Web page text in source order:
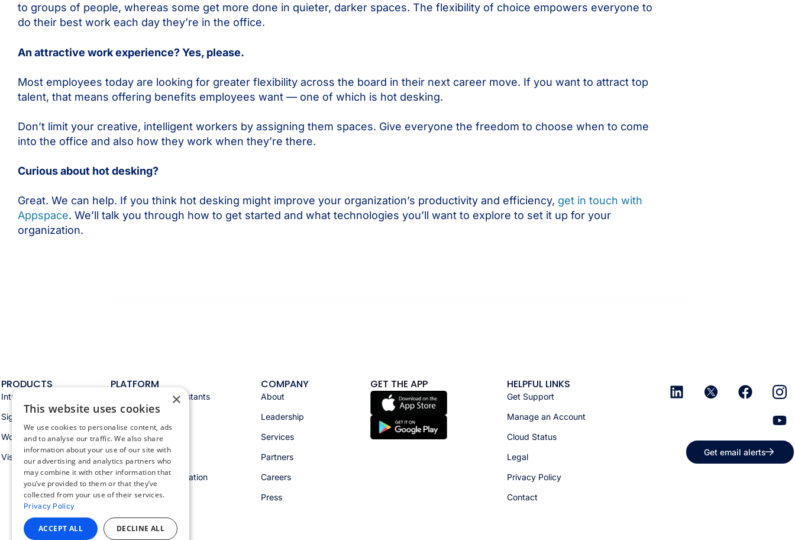
to groups of people, whereas some get more done in quieter, darker spaces. The flexibility of choice empowers everyone to
do their best work each day they’re in the office.
An attractive work experience? Yes, please.
Most employees today are looking for greater flexibility across the board in their next career move. If you want to attract top
talent, that means offering benefits employees want — one of which is hot desking.
Don’t limit your creative, intelligent workers by assigning them spaces. Give everyone the freedom to choose when to come
into the office and also how they work when they’re there.
Curious about hot desking?
Great. We can help. If you think hot desking might improve your organization’s productivity and efficiency, get in touch with
Appspace. We’ll talk you through how to get started and what technologies you’ll want to explore to set it up for your
organization.
PRODUCTS
Intranet
Signage
Workspace
Visitors
PLATFORM
Appspace AI & assistants
Integrations
Security & trust
Workspace orchestration
COMPANY
About
Leadership
Services
Partners
Careers
Press
GET THE APP HELPFUL LINKS
Get Support
Manage an Account
Cloud Status
Legal
Privacy Policy
Contact
Get email alerts
×
This website uses cookies
We use cookies to personalise content, ads
and to analyse our traffic. We also share
information about your use of our site with
our advertising and analytics partners who
may combine it with other information that
you’ve provided to them or that they’ve
collected from your use of their services.
Privacy Policy
ACCEPT ALL DECLINE ALL